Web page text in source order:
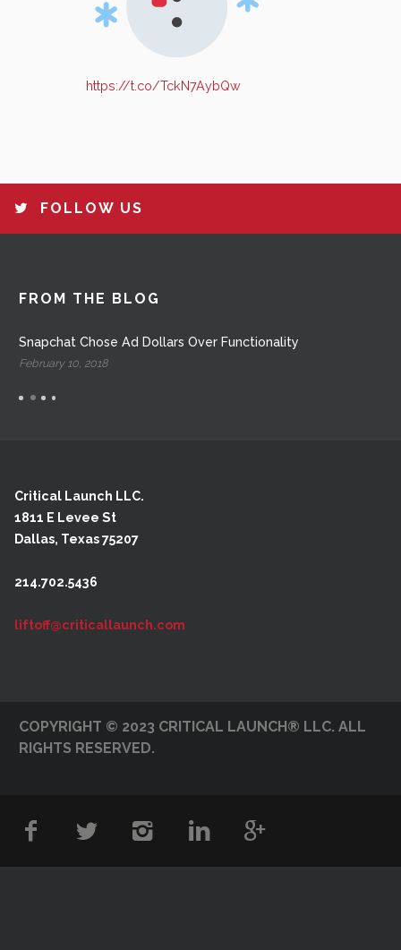
https://t.co/TckN7AybQw
FOLLOW US
FROM THE BLOG
Snapchat Chose Ad Dollars Over Functionality
February 10, 2018
Critical Launch LLC.
1811 E Levee St
Dallas, Texas 75207
214.702.5436
liftoff@criticallaunch.com
COPYRIGHT © 2023 CRITICAL LAUNCH® LLC. ALL
RIGHTS RESERVED.